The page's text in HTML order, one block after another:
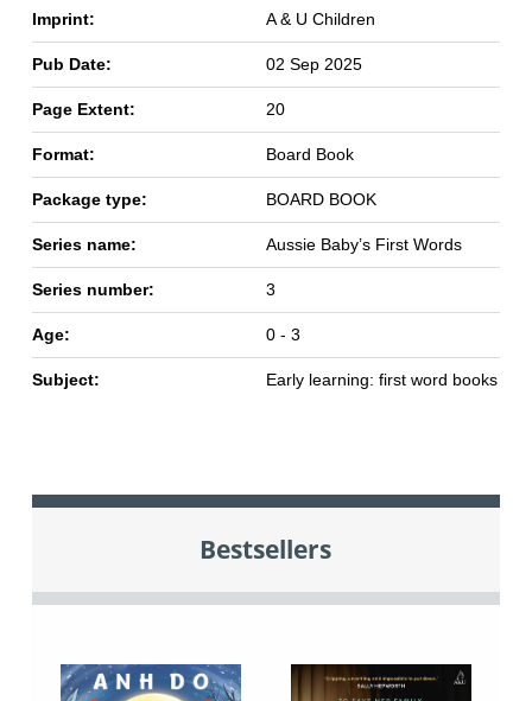
Imprint: A & U Children
Pub Date: 02 Sep 2025
Page Extent: 20
Format: Board Book
Package type: BOARD BOOK
Series name: Aussie Baby’s First Words
Series number: 3
Age: 0 - 3
Subject: Early learning: first word books
Bestsellers